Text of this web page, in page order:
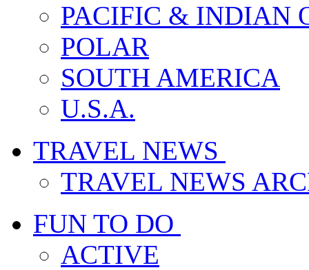
PACIFIC & INDIAN
POLAR
SOUTH AMERICA
U.S.A.
TRAVEL NEWS
TRAVEL NEWS
FUN TO DO
ACTIVE